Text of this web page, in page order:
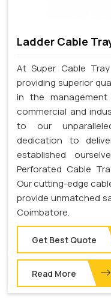
Ladder Cable
At Super Cable
providing superior
in the
commercial and
to our
dedication to
established
Perforated Cable
Our cutting-edge
provide unmatched
Coimbatore.
Get Best Quote
Read More